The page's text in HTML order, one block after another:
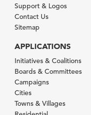
Support & Logos
Contact Us
Sitemap
APPLICATIONS
Initiatives & Coalitions
Boards & Committees
Campaigns
Cities
Towns & Villages